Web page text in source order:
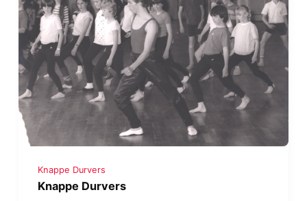
Knappe Durvers
Knappe Durvers